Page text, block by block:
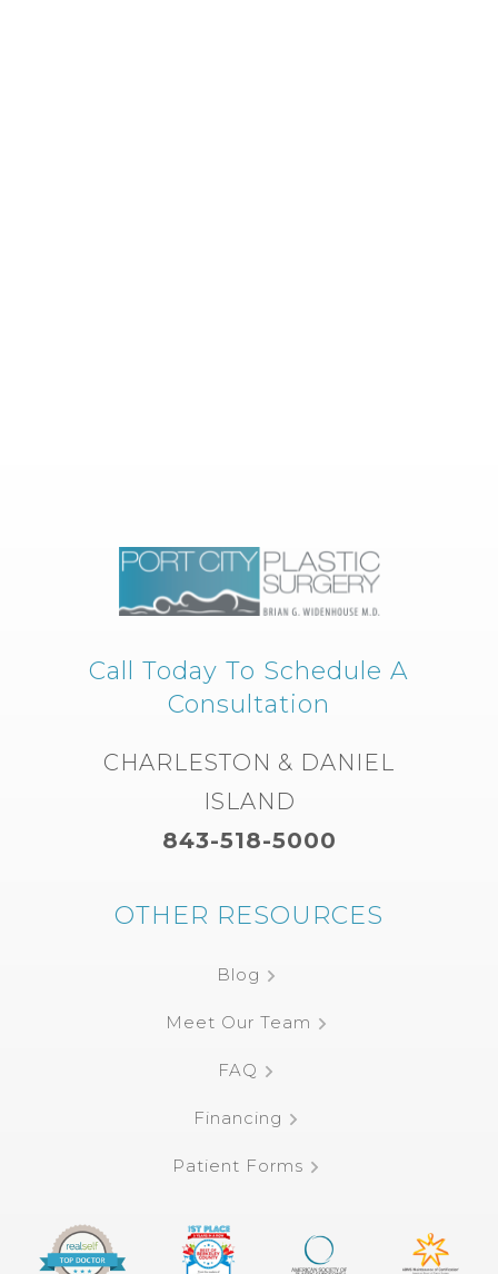
Call Today To Schedule A
Consultation
CHARLESTON & DANIEL
ISLAND
843-518-5000
OTHER RESOURCES
Blog
Meet Our Team
FAQ
Financing
Patient Forms